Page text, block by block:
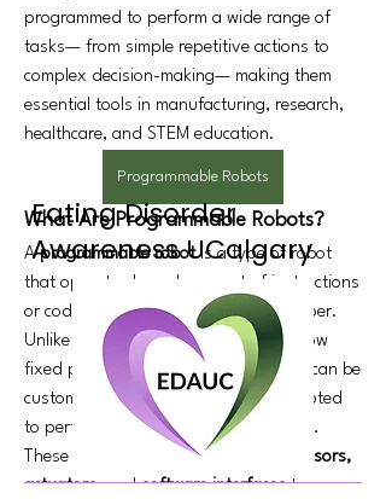
programmed to perform a wide range of
tasks— from simple repetitive actions to
complex decision-making— making them
essential tools in manufacturing, research,
healthcare, and STEM education.
Programmable Robots
What Are Programmable Robots?
A programmable robot is a type of robot
that operates based on a set of instructions
or code provided by a user or developer.
Unlike pre-configured robots that follow
fixed patterns, programmable robots can be
customized, reprogrammed, and adapted
to perform new tasks as needs evolve.
These robots use
microcontrollers, sensors,
actuators, and software interfaces to
Eating Disorder
Awareness UCalgary